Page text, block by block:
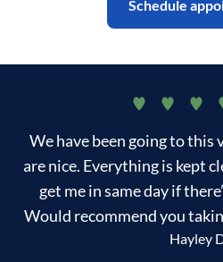
Schedule
We have been going to this
are nice. Everything is kept
get me in same day if
Would recommend you
Hayley